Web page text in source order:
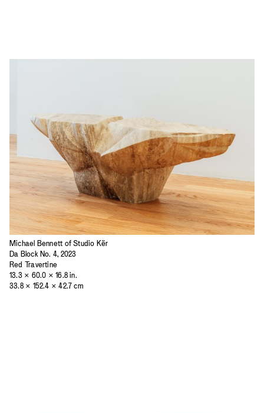
Michael Bennett of Studio Kër
Da Block No. 4, 2023
Red Travertine
13.3 × 60.0 × 16.8 in.
33.8 × 152.4 × 42.7 cm